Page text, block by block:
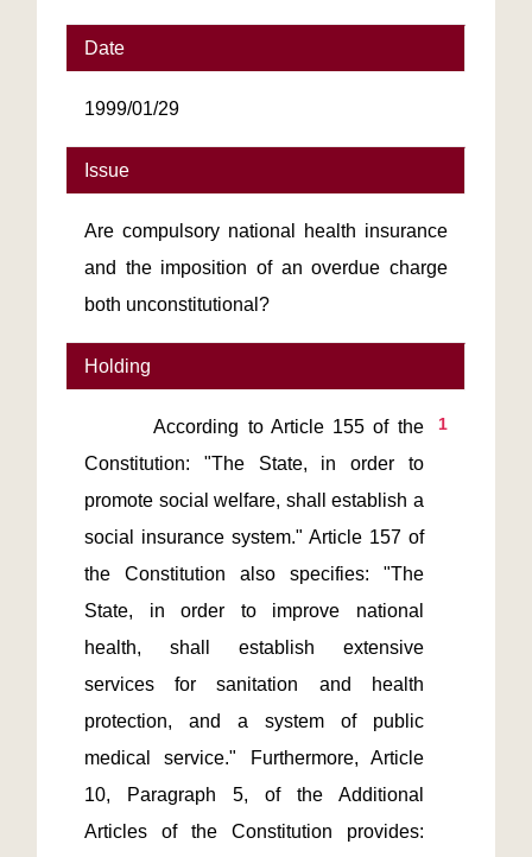
Date
1999/01/29
Issue
Are compulsory national health insurance
and the imposition of an overdue charge
both unconstitutional?
Holding
1
        According to Article 155 of the
Constitution: "The State, in order to
promote social welfare, shall establish a
social insurance system." Article 157 of
the Constitution also specifies: "The
State, in order to improve national
health, shall establish extensive
services for sanitation and health
protection, and a system of public
medical service." Furthermore, Article
10, Paragraph 5, of the Additional
Articles of the Constitution provides: